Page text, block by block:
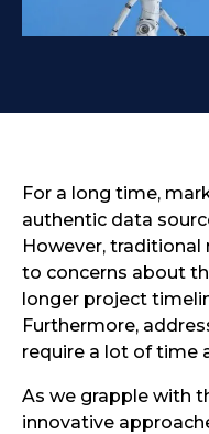
For a long time,
authentic data
However,
to concerns about
longer project
Furthermore,
require a lot of time
As we grapple with
innovative